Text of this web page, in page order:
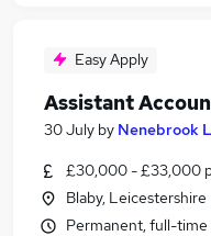
Easy Apply
Assistant
30 July by Nenebrook
£30,000 - £33,000
Blaby, Leicestershire
Permanent, full-time